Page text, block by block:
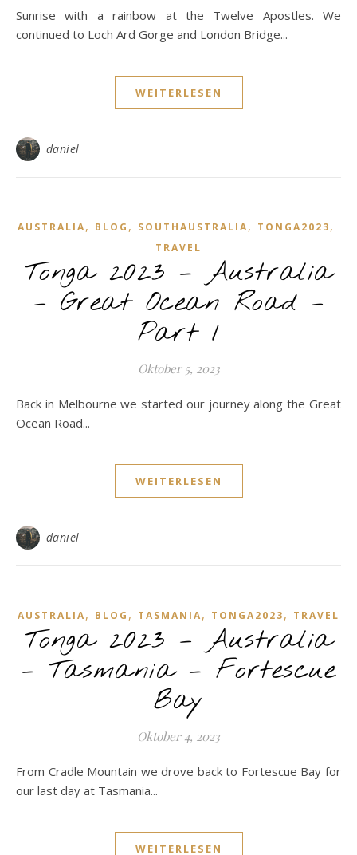
Sunrise with a rainbow at the Twelve Apostles. We
continued to Loch Ard Gorge and London Bridge...
WEITERLESEN
daniel
AUSTRALIA, BLOG , SOUTHAUSTRALIA, TONGA2023,
TRAVEL
Tonga 2023 – Australia
– Great Ocean Road –
Part 1
Oktober 5, 2023
Back in Melbourne we started our journey along the Great
Ocean Road...
WEITERLESEN
daniel
AUSTRALIA, BLOG , TASMANIA, TONGA2023, TRAVEL
Tonga 2023 – Australia
– Tasmania – Fortescue
Bay
Oktober 4, 2023
From Cradle Mountain we drove back to Fortescue Bay for
our last day at Tasmania...
WEITERLESEN